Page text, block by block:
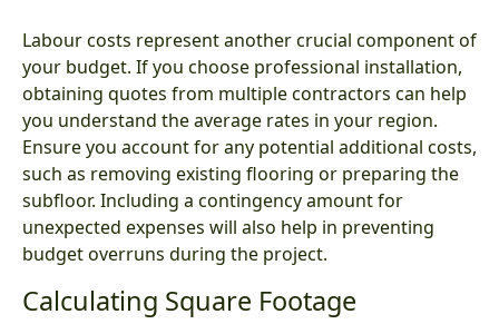
Labour costs represent another crucial component of
your budget. If you choose professional installation,
obtaining quotes from multiple contractors can help
you understand the average rates in your region.
Ensure you account for any potential additional costs,
such as removing existing flooring or preparing the
subfloor. Including a contingency amount for
unexpected expenses will also help in preventing
budget overruns during the project.
Calculating Square Footage